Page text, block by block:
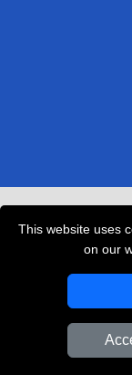
This website uses
on our